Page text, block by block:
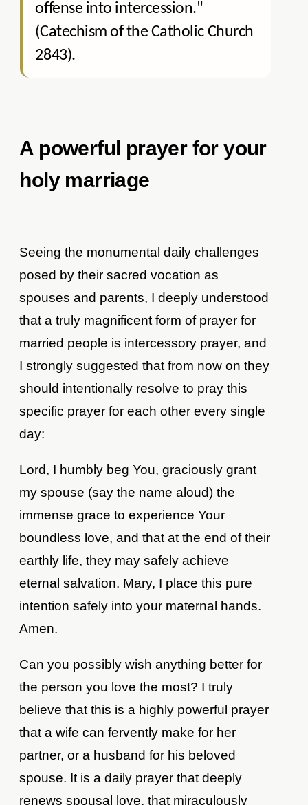
offense into intercession."
(Catechism of the Catholic Church
2843).
A powerful prayer for your
holy marriage
Seeing the monumental daily challenges
posed by their sacred vocation as
spouses and parents, I deeply understood
that a truly magnificent form of prayer for
married people is intercessory prayer, and
I strongly suggested that from now on they
should intentionally resolve to pray this
specific prayer for each other every single
day:
Lord, I humbly beg You, graciously grant
my spouse (say the name aloud) the
immense grace to experience Your
boundless love, and that at the end of their
earthly life, they may safely achieve
eternal salvation. Mary, I place this pure
intention safely into your maternal hands.
Amen.
Can you possibly wish anything better for
the person you love the most? I truly
believe that this is a highly powerful prayer
that a wife can fervently make for her
partner, or a husband for his beloved
spouse. It is a daily prayer that deeply
renews spousal love, that miraculously